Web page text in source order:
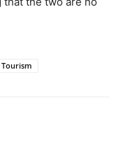
Tourism